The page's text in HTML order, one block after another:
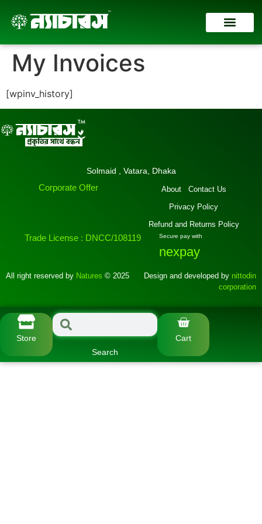
My Invoices
[wpinv_history]
Solmaid , Vatara, Dhaka
About
Contact Us
Privacy Policy
Refund and Returns Policy
Corporate Offer
Trade License : DNCC/108119 Secure pay with
nexpay
All right reserved by Natures © 2025 Design and developed by nittodin
corporation
Store
Search
Cart